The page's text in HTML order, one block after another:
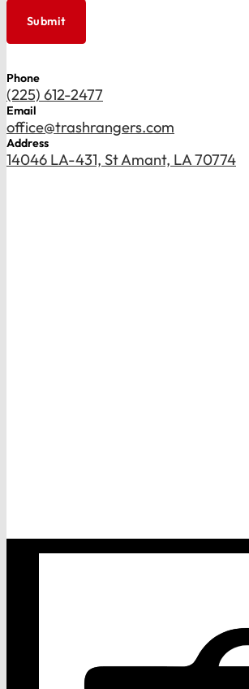
Submit
Phone
(225) 612-2477
Email
office@trashrangers.com
Address
14046 LA-431, St Amant, LA 70774